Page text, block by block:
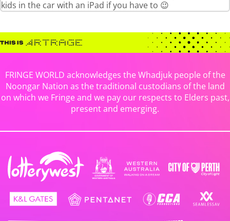
kids in the car with an iPad if you have to 😉
FRINGE WORLD acknowledges the Whadjuk people of the
Noongar Nation as the traditional custodians of the land
on which we Fringe and we pay our respects to Elders past,
present and emerging.